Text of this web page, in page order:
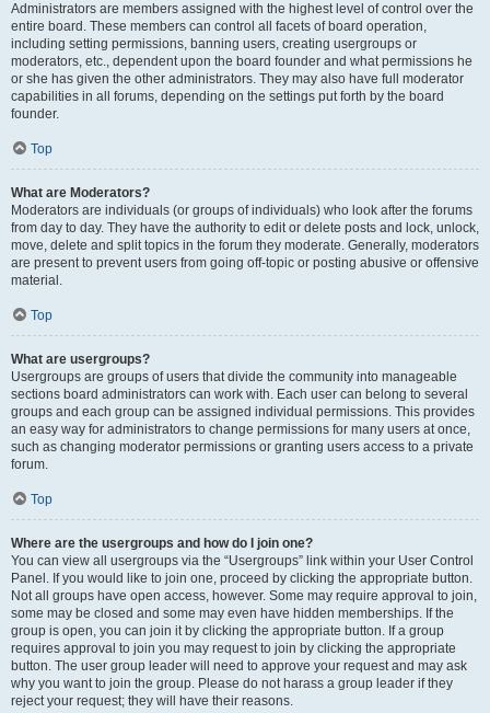
Administrators are members assigned with the highest level of control over the
entire board. These members can control all facets of board operation,
including setting permissions, banning users, creating usergroups or
moderators, etc., dependent upon the board founder and what permissions he
or she has given the other administrators. They may also have full moderator
capabilities in all forums, depending on the settings put forth by the board
founder.
Top
What are Moderators?
Moderators are individuals (or groups of individuals) who look after the forums
from day to day. They have the authority to edit or delete posts and lock, unlock,
move, delete and split topics in the forum they moderate. Generally, moderators
are present to prevent users from going off-topic or posting abusive or offensive
material.
Top
What are usergroups?
Usergroups are groups of users that divide the community into manageable
sections board administrators can work with. Each user can belong to several
groups and each group can be assigned individual permissions. This provides
an easy way for administrators to change permissions for many users at once,
such as changing moderator permissions or granting users access to a private
forum.
Top
Where are the usergroups and how do I join one?
You can view all usergroups via the “Usergroups” link within your User Control
Panel. If you would like to join one, proceed by clicking the appropriate button.
Not all groups have open access, however. Some may require approval to join,
some may be closed and some may even have hidden memberships. If the
group is open, you can join it by clicking the appropriate button. If a group
requires approval to join you may request to join by clicking the appropriate
button. The user group leader will need to approve your request and may ask
why you want to join the group. Please do not harass a group leader if they
reject your request; they will have their reasons.